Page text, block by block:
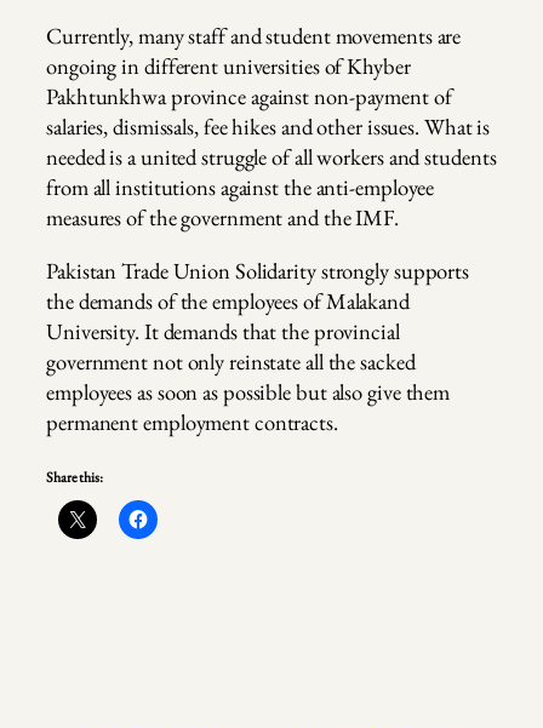
Currently, many staff and student movements are
ongoing in different universities of Khyber
Pakhtunkhwa province against non-payment of
salaries, dismissals, fee hikes and other issues. What is
needed is a united struggle of all workers and students
from all institutions against the anti-employee
measures of the government and the IMF.
Pakistan Trade Union Solidarity strongly supports
the demands of the employees of Malakand
University. It demands that the provincial
government not only reinstate all the sacked
employees as soon as possible but also give them
permanent employment contracts.
Share this: